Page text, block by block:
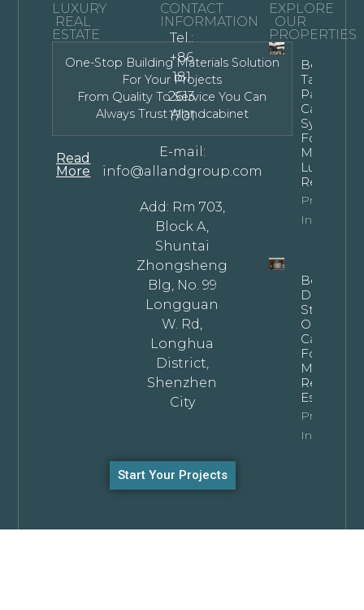
LUXURY
REAL
ESTATE
One-Stop Building Materials Solution
For Your Projects
From Quality To Service You Can
Always Trust Allandcabinet
Read
More
CONTACT
INFORMATION
Tel.:
+86
181
2613
1701
E-mail:
info@allandgroup.com
Add: Rm 703,
Block A,
Shuntai
Zhongsheng
Blg, No. 99
Longguan
W. Rd,
Longhua
District,
Shenzhen
City
EXPLORE
OUR
PROPERTIES
Bespoke
Tall
Pantry
Cabinet
Systems
For
Modern
Luxury
Property
Info
Bespoke
Dark
Stained
Oak
Cabinets
For
Modern
Estates
Property
Info
Start Your Projects